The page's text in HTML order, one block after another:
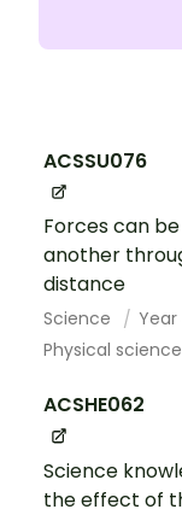
ACSSU076
Forces can
another
distance
Science Year
Physical
ACSHE062
Science
the effect of